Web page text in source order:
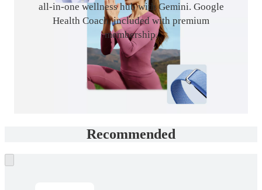
all-in-one wellness hub with Gemini. Google
Health Coach, included with premium
membership.
Recommended